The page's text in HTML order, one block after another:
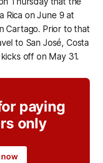
Rica on June 9 at
Cartago. Prior to that
to San José, Costa
off on May 31.
paying
only